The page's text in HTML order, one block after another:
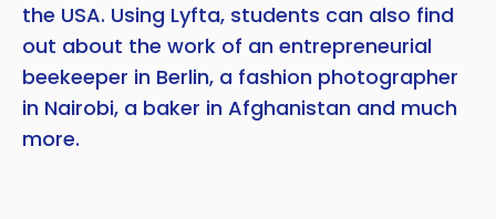
the USA. Using Lyfta, students can also find
out about the work of an entrepreneurial
beekeeper in Berlin, a fashion photographer
in Nairobi, a baker in Afghanistan and much
more.